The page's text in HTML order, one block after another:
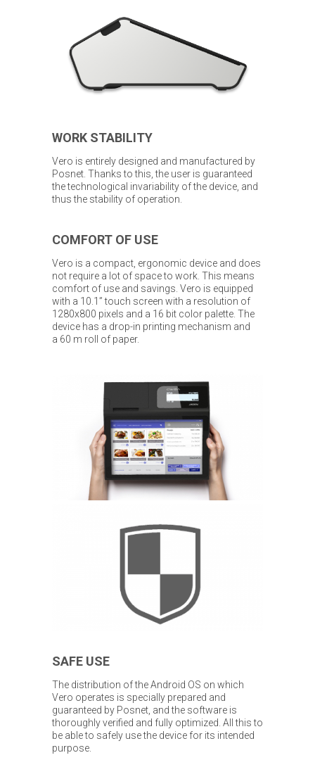
WORK STABILITY
Vero is entirely designed and manufactured by
Posnet. Thanks to this, the user is guaranteed
the technological invariability of the device, and
thus the stability of operation.
COMFORT OF USE
Vero is a compact, ergonomic device and does
not require a lot of space to work. This means
comfort of use and savings. Vero is equipped
with a 10.1” touch screen with a resolution of
1280x800 pixels and a 16 bit color palette. The
device has a drop-in printing mechanism and
a 60 m roll of paper.
SAFE USE
The distribution of the Android OS on which
Vero operates is specially prepared and
guaranteed by Posnet, and the software is
thoroughly verified and fully optimized. All this to
be able to safely use the device for its intended
purpose.